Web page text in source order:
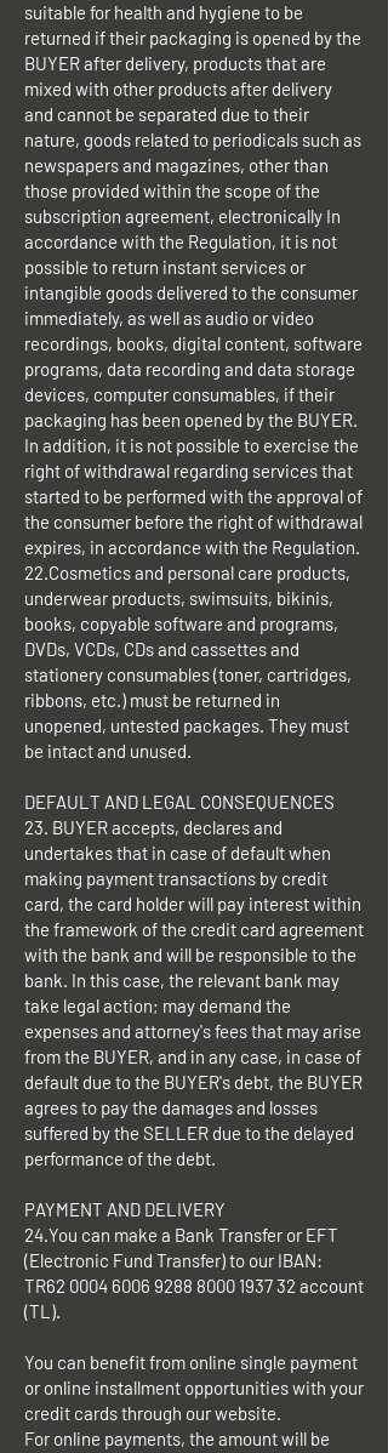
suitable for health and hygiene to be
returned if their packaging is opened by the
BUYER after delivery, products that are
mixed with other products after delivery
and cannot be separated due to their
nature, goods related to periodicals such as
newspapers and magazines, other than
those provided within the scope of the
subscription agreement, electronically In
accordance with the Regulation, it is not
possible to return instant services or
intangible goods delivered to the consumer
immediately, as well as audio or video
recordings, books, digital content, software
programs, data recording and data storage
devices, computer consumables, if their
packaging has been opened by the BUYER.
In addition, it is not possible to exercise the
right of withdrawal regarding services that
started to be performed with the approval of
the consumer before the right of withdrawal
expires, in accordance with the Regulation.
22.Cosmetics and personal care products,
underwear products, swimsuits, bikinis,
books, copyable software and programs,
DVDs, VCDs, CDs and cassettes and
stationery consumables (toner, cartridges,
ribbons, etc.) must be returned in
unopened, untested packages. They must
be intact and unused.
DEFAULT AND LEGAL CONSEQUENCES
23. BUYER accepts, declares and
undertakes that in case of default when
making payment transactions by credit
card, the card holder will pay interest within
the framework of the credit card agreement
with the bank and will be responsible to the
bank. In this case, the relevant bank may
take legal action; may demand the
expenses and attorney's fees that may arise
from the BUYER, and in any case, in case of
default due to the BUYER's debt, the BUYER
agrees to pay the damages and losses
suffered by the SELLER due to the delayed
performance of the debt.
PAYMENT AND DELIVERY
24.You can make a Bank Transfer or EFT
(Electronic Fund Transfer) to our IBAN:
TR62 0004 6006 9288 80001937 32 account
(TL).
You can benefit from online single payment
or online installment opportunities with your
credit cards through our website.
For online payments, the amount will be